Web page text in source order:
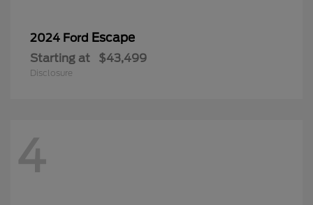
2024 Ford Escape
Starting at $43,499
Disclosure
4